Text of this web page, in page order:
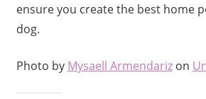
ensure you create the best home
dog.
Photo by Mysaell Armendarizon